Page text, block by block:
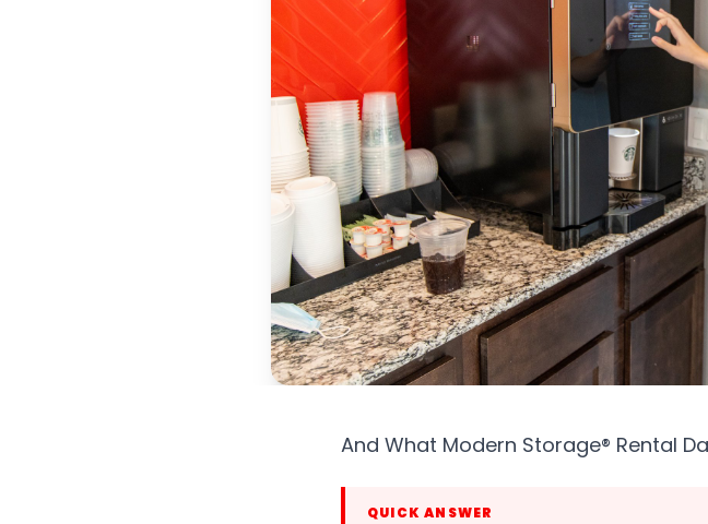
And What Modern Storage® Rental
QUICK ANSWER